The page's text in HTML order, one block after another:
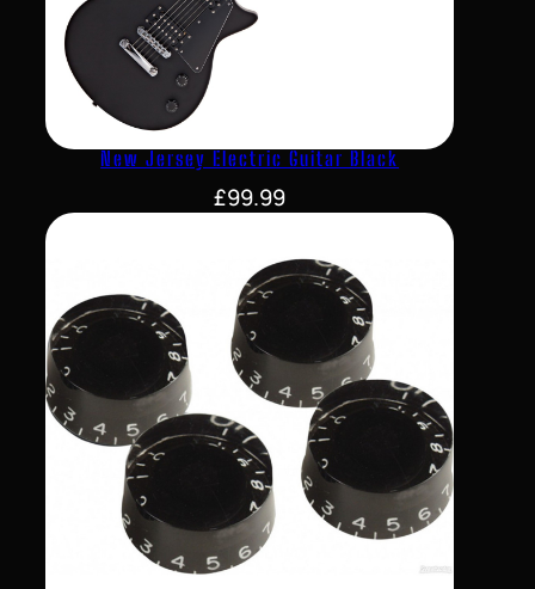
New Jersey Electric Guitar Black
£99.99